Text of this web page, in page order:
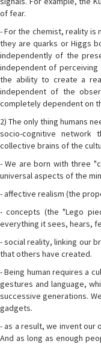
of fear.
- For the chemist, reality is
they are quarks or Higgs
independently of the
independent of perceiving
the ability to create a
independent of the
completely dependent on
2) The only thing humans
socio-cognitive network
collective brains of the
- We are born with three
universal aspects of the
- affective realism (the
- concepts (the "Lego
everything it sees, hears,
- social reality, linking our
that others have created.
- Being human requires a
gestures and language,
successive generations.
gadgets.
- as a result, we invent our
And as long as enough